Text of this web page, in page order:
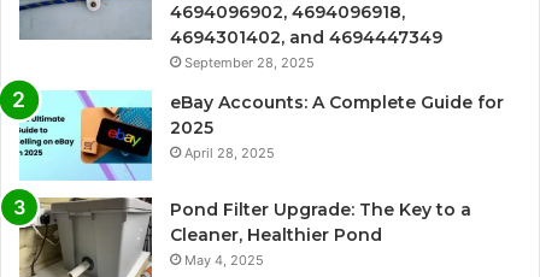
4694096902, 4694096918,
4694301402, and 4694447349
September 28, 2025
eBay Accounts: A Complete Guide for
2025
April 28, 2025
Pond Filter Upgrade: The Key to a
Cleaner, Healthier Pond
May 4, 2025